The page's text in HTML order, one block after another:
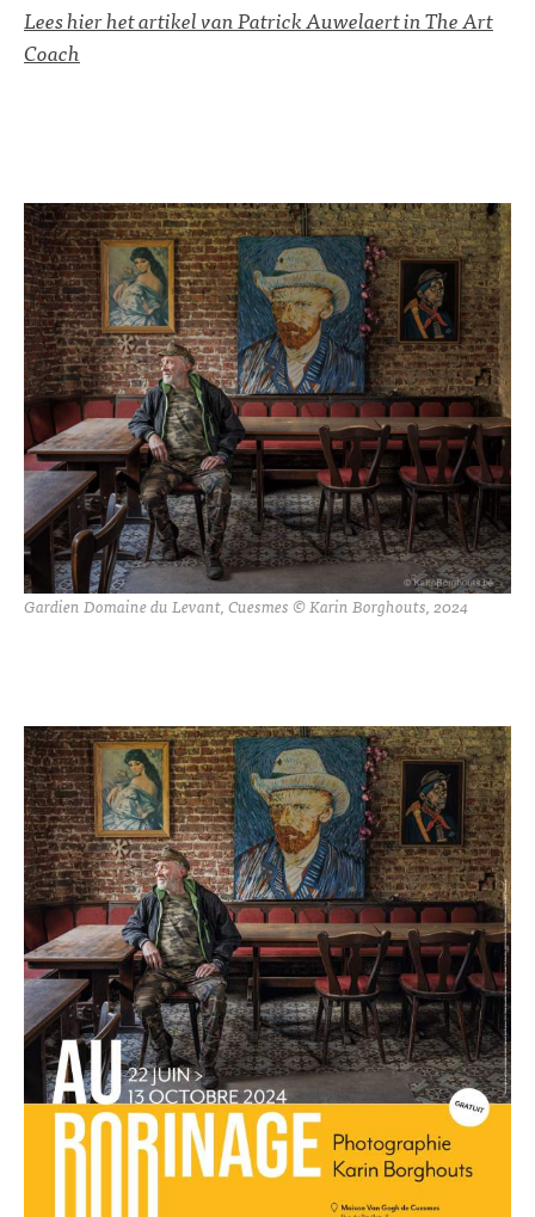
Lees hier het artikel van Patrick Auwelaert in The Art
Coach
Gardien Domaine du Levant, Cuesmes © Karin Borghouts, 2024